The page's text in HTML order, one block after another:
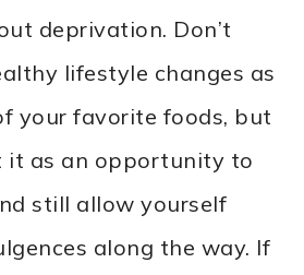
deprivation. Don’t
lifestyle changes as
your favorite foods, but
it as an opportunity to
still allow yourself
along the way. If